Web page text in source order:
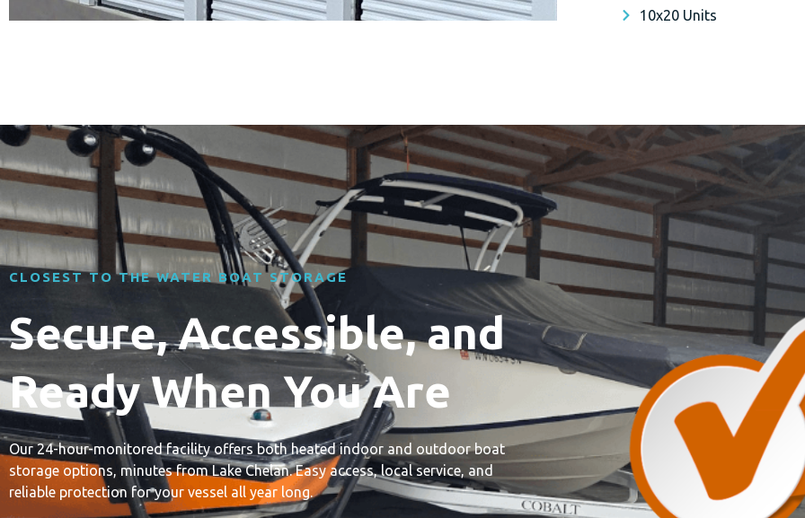
10x20 Units
CLOSEST TO THE WATER BOAT STORAGE
Secure, Accessible, and
Ready When You Are
Our 24-hour-monitored facility offers both heated indoor and outdoor boat
storage options, minutes from Lake Chelan. Easy access, local service, and
reliable protection for your vessel all year long.